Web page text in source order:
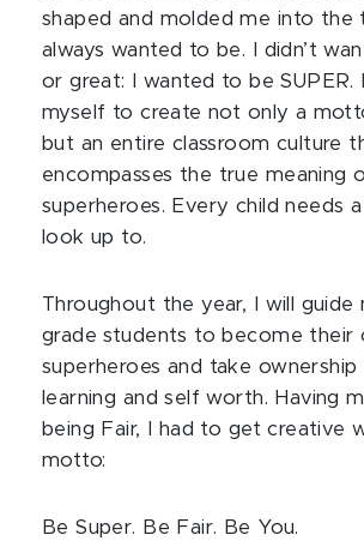
shaped and molded me into the
always wanted to be. I didn’t
or great: I wanted to be
myself to create not only a
but an entire classroom culture
encompasses the true meaning
superheroes. Every child needs
look up to.
Throughout the year, I will guide
grade students to become their
superheroes and take
learning and self worth. Having
being Fair, I had to get creative
motto:
Be Super. Be Fair. Be You.